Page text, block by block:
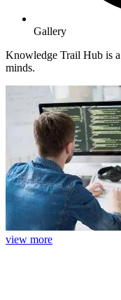
Gallery
Knowledge Trail Hub is
minds.
view more